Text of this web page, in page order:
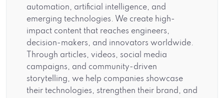
automation, artificial intelligence, and
emerging technologies. We create high-
impact content that reaches engineers,
decision-makers, and innovators worldwide.
Through articles, videos, social media
campaigns, and community-driven
storytelling, we help companies showcase
their technologies, strengthen their brand, and